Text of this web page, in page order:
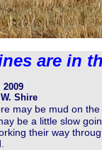
are in
2009
Shire
may be mud on the
be a little slow
their way